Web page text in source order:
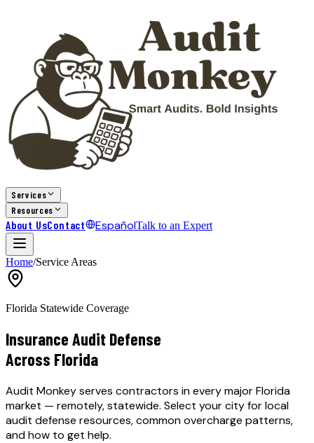
Services
Resources
About UsContact EspañolTalk to an Expert
Home/Service Areas
Florida Statewide Coverage
Insurance Audit Defense
Across Florida
Audit Monkey serves contractors in every major Florida
market — remotely, statewide. Select your city for local
audit defense resources, common overcharge patterns,
and how to get help.